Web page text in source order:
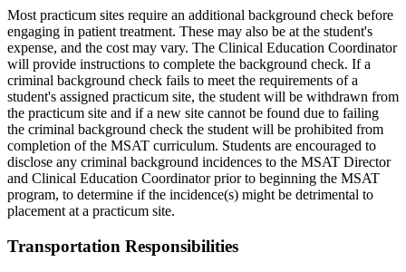
Most practicum sites require an additional background check before
engaging in patient treatment. These may also be at the student's
expense, and the cost may vary. The Clinical Education Coordinator
will provide instructions to complete the background check. If a
criminal background check fails to meet the requirements of a
student's assigned practicum site, the student will be withdrawn from
the practicum site and if a new site cannot be found due to failing
the criminal background check the student will be prohibited from
completion of the MSAT curriculum. Students are encouraged to
disclose any criminal background incidences to the MSAT Director
and Clinical Education Coordinator prior to beginning the MSAT
program, to determine if the incidence(s) might be detrimental to
placement at a practicum site.
Transportation Responsibilities